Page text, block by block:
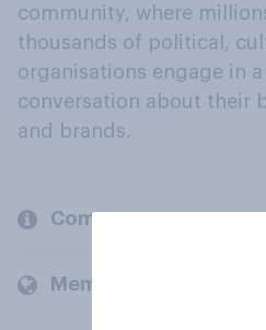
community, where
thousands of political,
organisations engage in
conversation about their
and brands.
Company
Members and clients